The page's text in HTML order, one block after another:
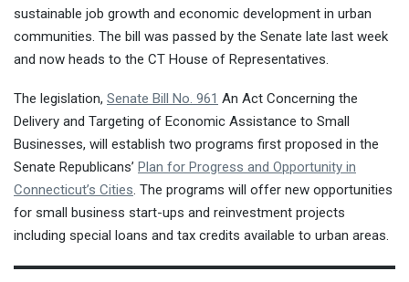
sustainable job growth and economic development in urban
communities. The bill was passed by the Senate late last week
and now heads to the CT House of Representatives.
The legislation, Senate Bill No. 961 An Act Concerning the
Delivery and Targeting of Economic Assistance to Small
Businesses, will establish two programs first proposed in the
Senate Republicans’ Plan for Progress and Opportunity in
Connecticut’s Cities. The programs will offer new opportunities
for small business start-ups and reinvestment projects
including special loans and tax credits available to urban areas.